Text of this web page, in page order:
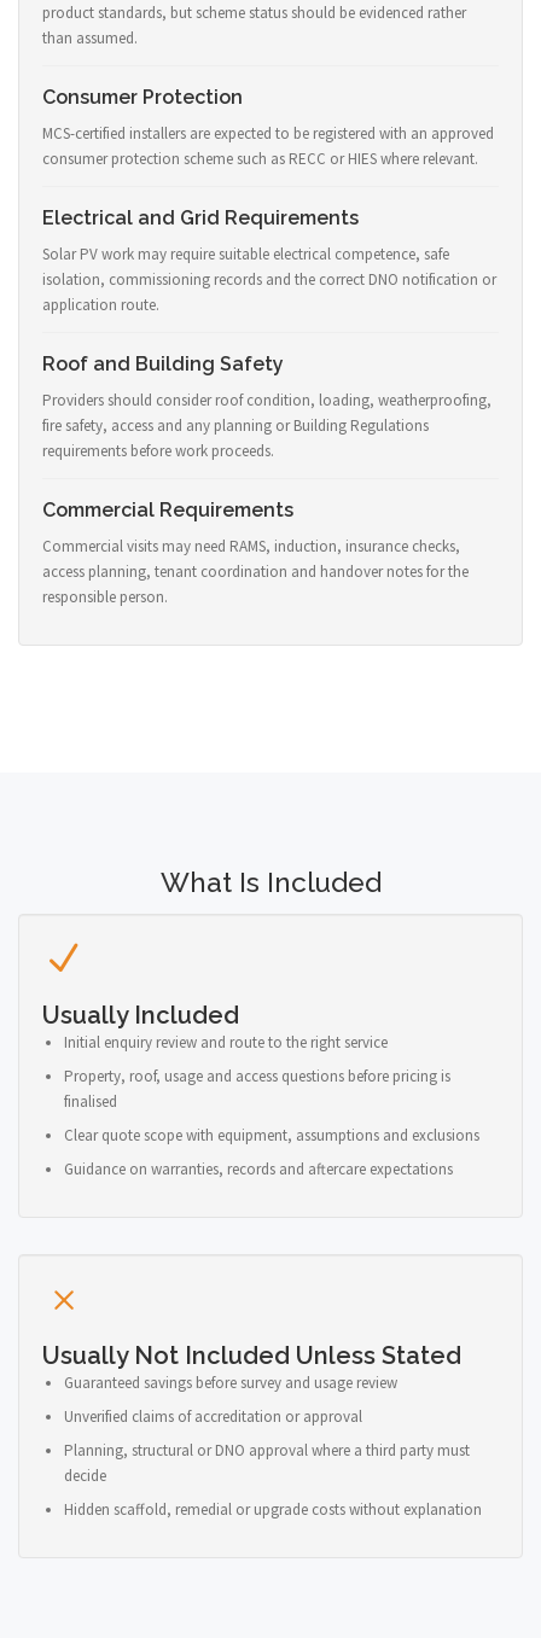
product standards, but scheme status should be evidenced rather
than assumed.
Consumer Protection
MCS-certified installers are expected to be registered with an approved
consumer protection scheme such as RECC or HIES where relevant.
Electrical and Grid Requirements
Solar PV work may require suitable electrical competence, safe
isolation, commissioning records and the correct DNO notification or
application route.
Roof and Building Safety
Providers should consider roof condition, loading, weatherproofing,
fire safety, access and any planning or Building Regulations
requirements before work proceeds.
Commercial Requirements
Commercial visits may need RAMS, induction, insurance checks,
access planning, tenant coordination and handover notes for the
responsible person.
What Is Included
Usually Included
Initial enquiry review and route to the right service
Property, roof, usage and access questions before pricing is
finalised
Clear quote scope with equipment, assumptions and exclusions
Guidance on warranties, records and aftercare expectations
Usually Not Included Unless Stated
Guaranteed savings before survey and usage review
Unverified claims of accreditation or approval
Planning, structural or DNO approval where a third party must
decide
Hidden scaffold, remedial or upgrade costs without explanation